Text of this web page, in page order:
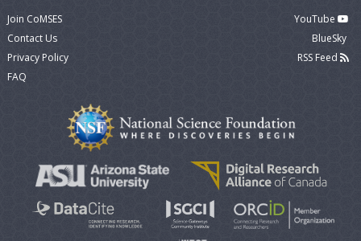
Join CoMSES
Contact Us
Privacy Policy
FAQ
YouTube
BlueSky
RSS Feed